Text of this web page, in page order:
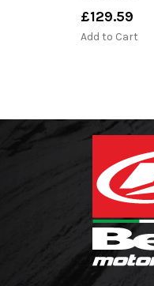
£129.59
Add to Cart